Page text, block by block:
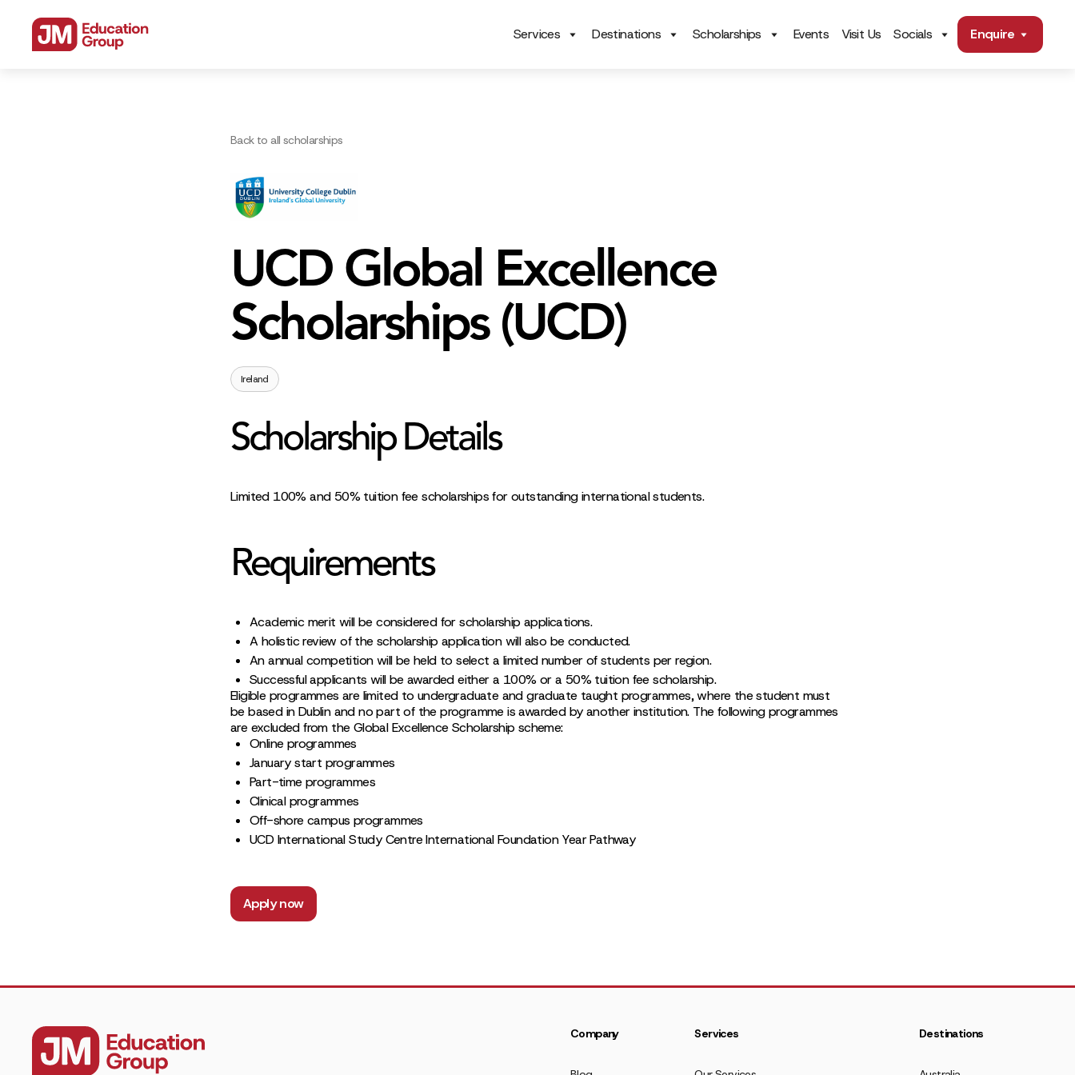
Services Destinations Scholarships Events Visit Us Socials Enquire
Back to all scholarships
UCD Global Excellence
Scholarships (UCD)
Ireland
Scholarship Details
Limited 100% and 50% tuition fee scholarships for outstanding international students.
Requirements
Academic merit will be considered for scholarship applications.
A holistic review of the scholarship application will also be conducted.
An annual competition will be held to select a limited number of students per region.
Successful applicants will be awarded either a 100% or a 50% tuition fee scholarship.
Eligible programmes are limited to undergraduate and graduate taught programmes, where the student must
be based in Dublin and no part of the programme is awarded by another institution. The following programmes
are excluded from the Global Excellence Scholarship scheme:
Online programmes
January start programmes
Part-time programmes
Clinical programmes
Off-shore campus programmes
UCD International Study Centre International Foundation Year Pathway
Apply now
Company Services Destinations